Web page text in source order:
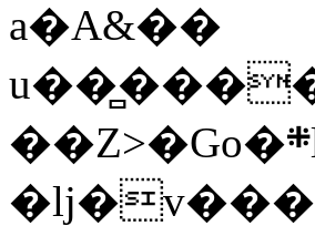
a�A&��
��Z>�Go�܍l�;oy���h�� [�#ANCҜ9�>�@�U